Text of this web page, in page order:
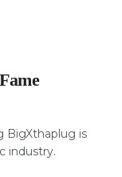
BigXthaplug is
industry.